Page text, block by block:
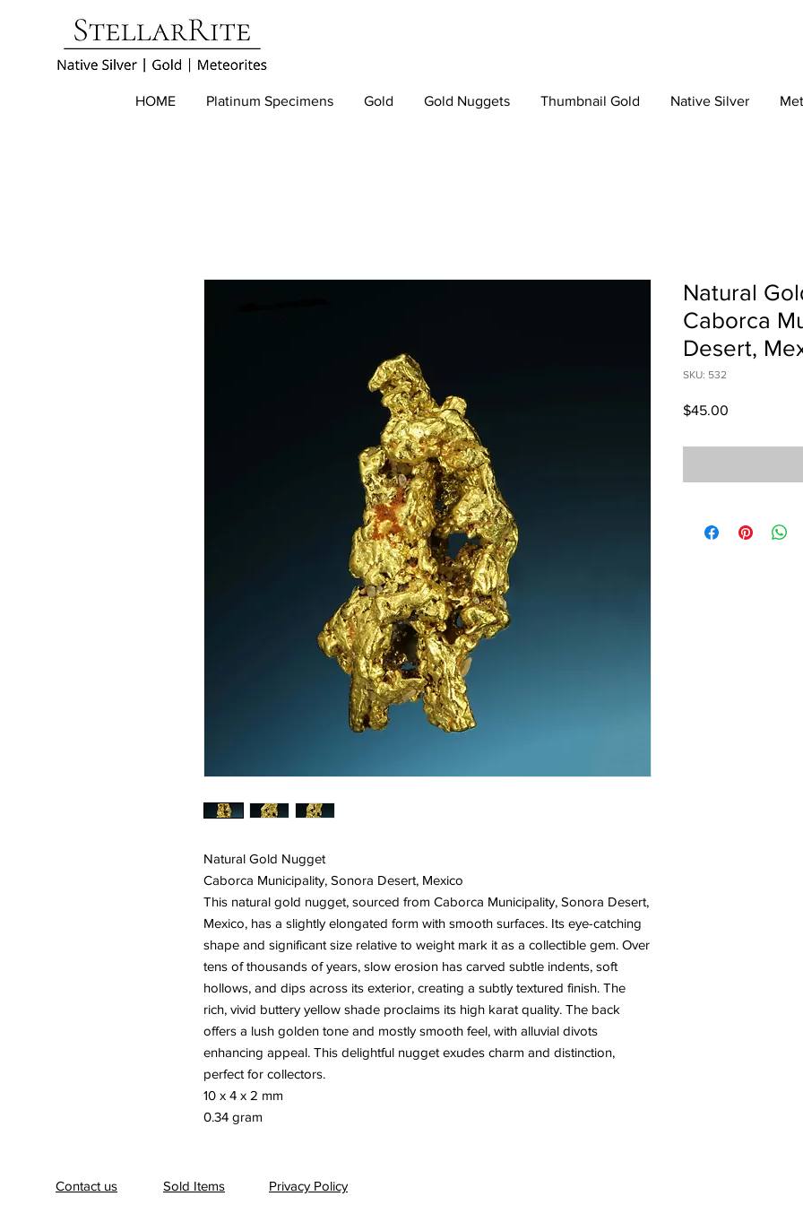
HOME Platinum Specimens Gold Gold Nuggets Thumbnail Gold Native Silver
Natural Gold Nugget
Caborca Municipality, Sonora Desert, Mexico
This natural gold nugget, sourced from Caborca Municipality, Sonora Desert,
Mexico, has a slightly elongated form with smooth surfaces. Its eye-catching
shape and significant size relative to weight mark it as a collectible gem. Over
tens of thousands of years, slow erosion has carved subtle indents, soft
hollows, and dips across its exterior, creating a subtly textured finish. The
rich, vivid buttery yellow shade proclaims its high karat quality. The back
offers a lush golden tone and mostly smooth feel, with alluvial divots
enhancing appeal. This delightful nugget exudes charm and distinction,
perfect for collectors.
10 x 4 x 2 mm
0.34 gram
Natural
Caborca
Desert,
SKU: 532
$45.00
Contact us Sold Items Privacy Policy